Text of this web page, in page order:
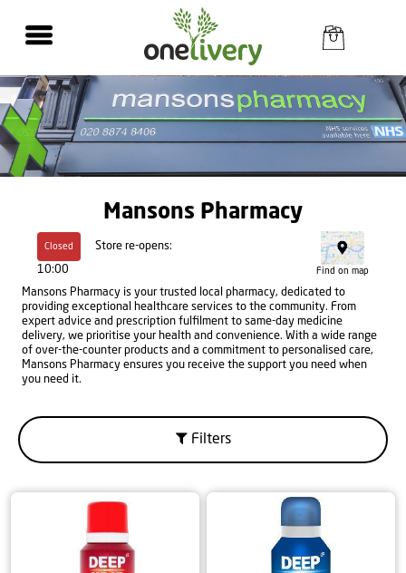
Mansons Pharmacy
Closed
Store re-opens:
10:00
Find on map
Mansons Pharmacy is your trusted local pharmacy, dedicated to
providing exceptional healthcare services to the community. From
expert advice and prescription fulfilment to same-day medicine
delivery, we prioritise your health and convenience. With a wide range
of over-the-counter products and a commitment to personalised care,
Mansons Pharmacy ensures you receive the support you need when
you need it.
Filters